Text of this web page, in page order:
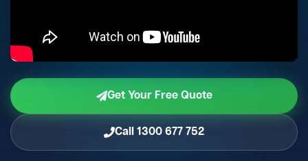
Get Your Free Quote
Call 1300 677 752